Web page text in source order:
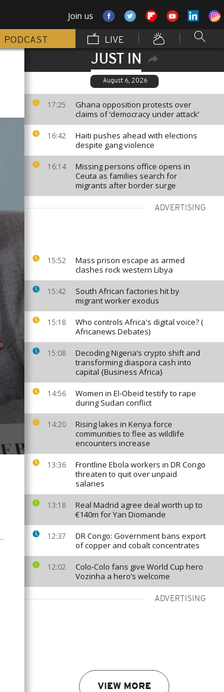
Join us
PODCAST LIVE
JUST IN
August 6, 2026
17:25
Ghana opposition protests over
claims of ‘democracy under attack’
16:42
Haiti pushes ahead with elections
despite gang violence
16:14
Missing persons office opens in
Ceuta as families search for
migrants after border surge
ADVERTISING
15:52
Mass prison escape as armed
clashes rock western Libya
15:42
South African factories hit by
migrant worker exodus
15:18
Who controls Africa's digital voice? (
Africanews Debates)
15:08
Decoding Nigeria’s crypto shift and
transforming diaspora cash into
capital {Business Africa}
14:56
Women in El-Obeid testify to rape
during Sudan conflict
14:20
Rising lakes in Kenya force
communities to flee as wildlife
encounters increase
13:36
Frontline Ebola workers in DR Congo
threaten to quit over unpaid
salaries
13:18
Real Madrid agree deal worth up to
€140m for Yan Diomande
12:37
DR Congo: Government bans export
of copper and cobalt concentrates
12:02
Colo-Colo fans give World Cup hero
Vozinha a hero’s welcome
ADVERTISING
VIEW MORE